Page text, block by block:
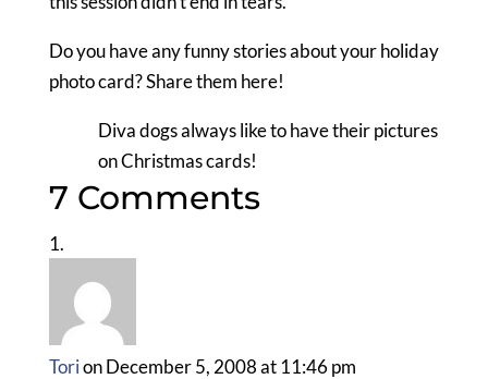
Do you have any funny stories about your holiday
photo card? Share them here!
Diva dogs always like to have their pictures
on Christmas cards!
7 Comments
Torion December 5, 2008 at 11:46 pm